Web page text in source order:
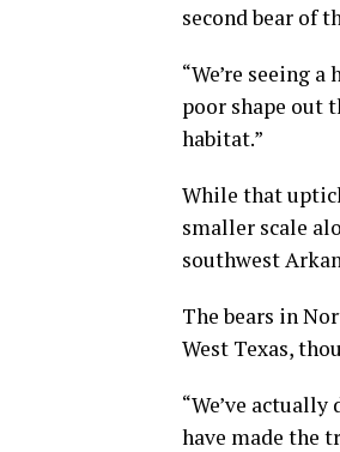
second bear of
“We’re seeing
poor shape out
habitat.”
While that
smaller scale
southwest
The bears in
West Texas,
“We’ve
have made the